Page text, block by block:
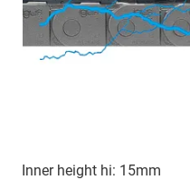
Inner height hi: 15mm